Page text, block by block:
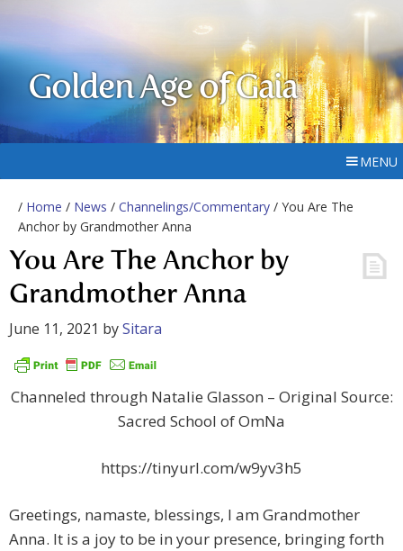
Golden Age of Gaia
MENU
/ Home / News / Channelings/Commentary / You Are The
Anchor by Grandmother Anna
You Are The Anchor by
Grandmother Anna
June 11, 2021 bySitara
Channeled through Natalie Glasson – Original Source:
Sacred School of OmNa
https://tinyurl.com/w9yv3h5
Greetings, namaste, blessings, I am Grandmother
Anna. It is a joy to be in your presence, bringing forth